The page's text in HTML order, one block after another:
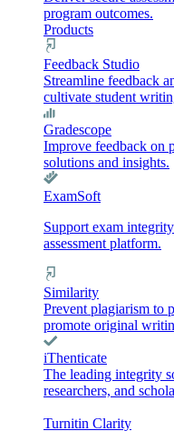
program outcomes.
Products
Feedback Studio
Streamline feedback
cultivate student
Gradescope
Improve feedback on
solutions and insights.
ExamSoft
Support exam
assessment platform.
Similarity
Prevent plagiarism to
promote original
iThenticate
The leading integrity
researchers, and
Turnitin Clarity